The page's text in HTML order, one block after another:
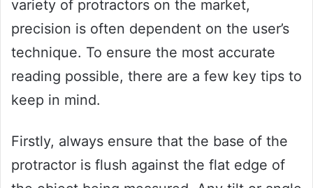
variety of protractors on the market,
precision is often dependent on the user’s
technique. To ensure the most accurate
reading possible, there are a few key tips to
keep in mind.
Firstly, always ensure that the base of the
protractor is flush against the flat edge of